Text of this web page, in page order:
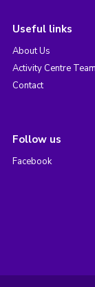
Useful links
About Us
Activity Centre Team
Contact
Follow us
Facebook